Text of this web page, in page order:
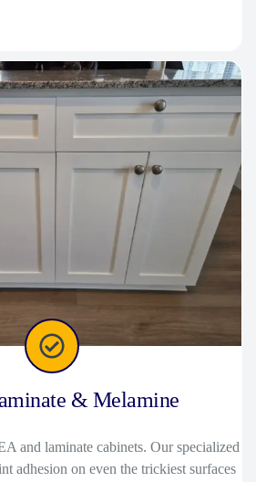
& Melamine
and laminate cabinets. Our specialized
adhesion on even the trickiest surfaces